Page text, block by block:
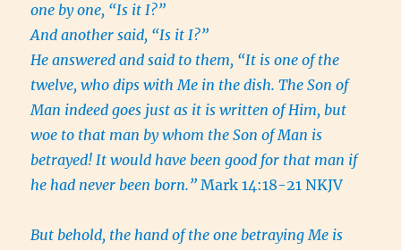
one by one, “Is it I?”
And another said, “Is it I?”
He answered and said to them, “It is one of the
twelve, who dips with Me in the dish. The Son of
Man indeed goes just as it is written of Him, but
woe to that man by whom the Son of Man is
betrayed! It would have been good for that man if
he had never been born.”Mark 14:18-21 NKJV
But behold, the hand of the one betraying Me is